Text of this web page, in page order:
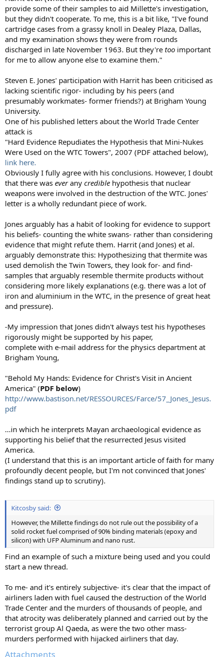
provide some of their samples to aid Millette's investigation,
but they didn't cooperate. To me, this is a bit like, "I've found
cartridge cases from a grassy knoll in Dealey Plaza, Dallas,
and my examination shows they were from rounds
discharged in late November 1963. But they're too important
for me to allow anyone else to examine them."
Steven E. Jones' participation with Harrit has been criticised as
lacking scientific rigor- including by his peers (and
presumably workmates- former friends?) at Brigham Young
University.
One of his published letters about the World Trade Center
attack is
"Hard Evidence Repudiates the Hypothesis that Mini-Nukes
Were Used on the WTC Towers", 2007 (PDF attached below),
link here.
Obviously I fully agree with his conclusions. However, I doubt
that there was everany credible hypothesis that nuclear
weapons were involved in the destruction of the WTC. Jones'
letter is a wholly redundant piece of work.
Jones arguably has a habit of looking for evidence to support
his beliefs- counting the white swans- rather than considering
evidence that might refute them. Harrit (and Jones) et al.
arguably demonstrate this: Hypothesizing that thermite was
used demolish the Twin Towers, they look for- and find-
samples that arguably resemble thermite products without
considering more likely explanations (e.g. there was a lot of
iron and aluminium in the WTC, in the presence of great heat
and pressure).
-My impression that Jones didn't always test his hypotheses
rigorously might be supported by his paper,
complete with e-mail address for the physics department at
Brigham Young,
"Behold My Hands: Evidence for Christ's Visit in Ancient
America" (PDF below)
http://www.bastison.net/RESSOURCES/Farce/57_Jones_Jesus.
pdf
...in which he interprets Mayan archaeological evidence as
supporting his belief that the resurrected Jesus visited
America.
(I understand that this is an important article of faith for many
profoundly decent people, but I'm not convinced that Jones'
findings stand up to scrutiny).
Kitcosby said:
However, the Millette findings do not rule out the possibility of a
solid rocket fuel comprised of 90% binding materials (epoxy and
silicon) with UFP Aluminum and nano rust.
Find an example of such a mixture being used and you could
start a new thread.
To me- and it's entirely subjective- it's clear that the impact of
airliners laden with fuel caused the destruction of the World
Trade Center and the murders of thousands of people, and
that atrocity was deliberately planned and carried out by the
terrorist group Al Qaeda, as were the two other mass-
murders performed with hijacked airliners that day.
Attachments